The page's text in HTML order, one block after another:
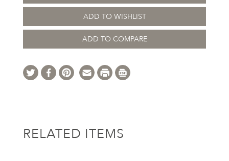
ADD TO WISHLIST
ADD TO COMPARE
RELATED ITEMS